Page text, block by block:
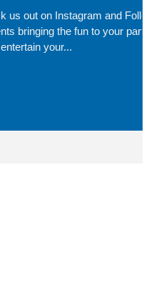
us out on Instagram and Follow!
bringing the fun to your party.
your...